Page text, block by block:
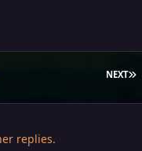
NEXT
replies.